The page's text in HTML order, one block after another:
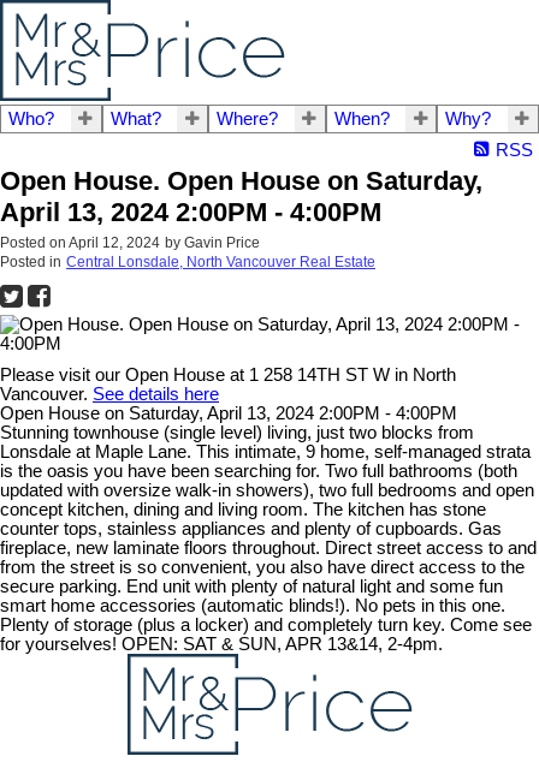
Who? What? Where? When?
Why?
RSS
Open House. Open House on Saturday,
April 13, 2024 2:00PM - 4:00PM
Posted on April 12, 2024 by Gavin Price
Posted in Central Lonsdale, North Vancouver Real Estate
Please visit our Open House at 1 258 14TH ST W in North
Vancouver. See details here
Open House on Saturday, April 13, 2024 2:00PM - 4:00PM
Stunning townhouse (single level) living, just two blocks from
Lonsdale at Maple Lane. This intimate, 9 home, self-managed strata
is the oasis you have been searching for. Two full bathrooms (both
updated with oversize walk-in showers), two full bedrooms and open
concept kitchen, dining and living room. The kitchen has stone
counter tops, stainless appliances and plenty of cupboards. Gas
fireplace, new laminate floors throughout. Direct street access to and
from the street is so convenient, you also have direct access to the
secure parking. End unit with plenty of natural light and some fun
smart home accessories (automatic blinds!). No pets in this one.
Plenty of storage (plus a locker) and completely turn key. Come see
for yourselves! OPEN: SAT & SUN, APR 13&14, 2-4pm.